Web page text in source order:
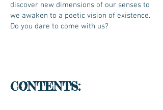
discover new dimensions of our senses to
we awaken to a poetic vision of existence.
Do you dare to come with us?
CONTENTS: